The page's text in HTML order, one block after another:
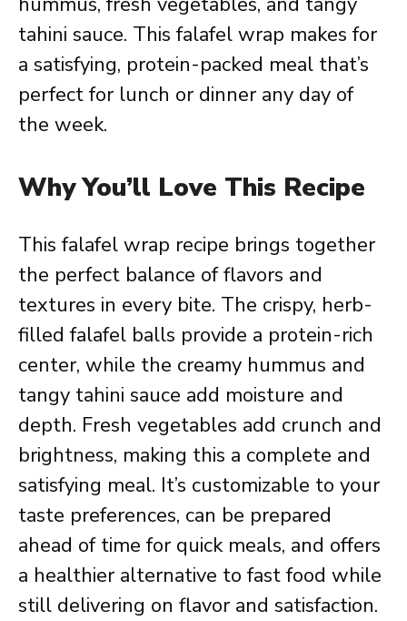
tahini sauce. This falafel wrap makes for
a satisfying, protein-packed meal that’s
perfect for lunch or dinner any day of
the week.
Why You’ll Love This Recipe
This falafel wrap recipe brings together
the perfect balance of flavors and
textures in every bite. The crispy, herb-
filled falafel balls provide a protein-rich
center, while the creamy hummus and
tangy tahini sauce add moisture and
depth. Fresh vegetables add crunch and
brightness, making this a complete and
satisfying meal. It’s customizable to your
taste preferences, can be prepared
ahead of time for quick meals, and offers
a healthier alternative to fast food while
still delivering on flavor and satisfaction.